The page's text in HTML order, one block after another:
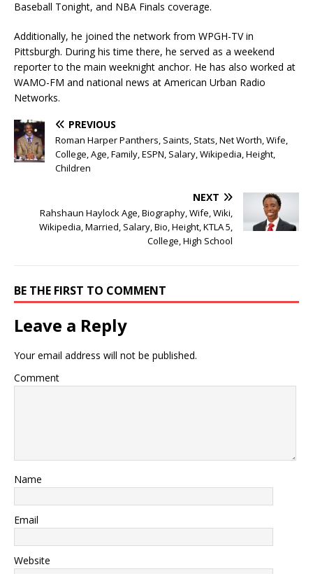
Baseball Tonight, and NBA Finals coverage.
Additionally, he joined the network from WPGH-TV in
Pittsburgh. During his time there, he served as a weekend
reporter to the main weeknight anchor. He has also worked at
WAMO-FM and national news at American Urban Radio
Networks.
PREVIOUS
Roman Harper Panthers, Saints, Stats, Net Worth, Wife,
College, Age, Family, ESPN, Salary, Wikipedia, Height,
Children
NEXT
Rahshaun Haylock Age, Biography, Wife, Wiki,
Wikipedia, Married, Salary, Bio, Height, KTLA 5,
College, High School
BE THE FIRST TO COMMENT
Leave a Reply
Your email address will not be published.
Comment
Name
Email
Website